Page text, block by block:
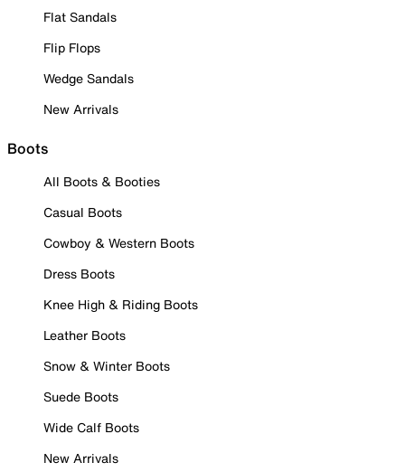
Flat Sandals
Flip Flops
Wedge Sandals
New Arrivals
Boots
All Boots & Booties
Casual Boots
Cowboy & Western Boots
Dress Boots
Knee High & Riding Boots
Leather Boots
Snow & Winter Boots
Suede Boots
Wide Calf Boots
New Arrivals